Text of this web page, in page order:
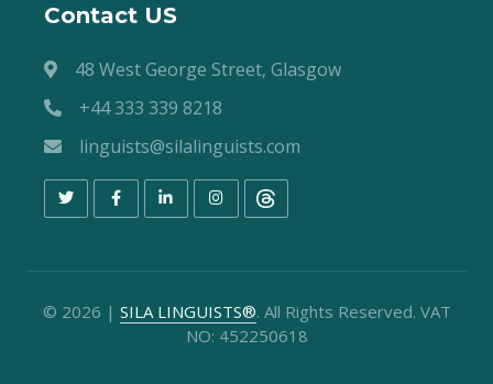
Contact US
48 West George Street, Glasgow
+44 333 339 8218
linguists@silalinguists.com
© 2026 | SILA LINGUISTS®. All Rights Reserved. VAT
NO: 452250618